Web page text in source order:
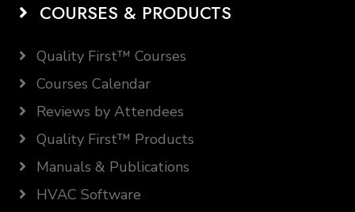
COURSES & PRODUCTS
Quality First™ Courses
Courses Calendar
Reviews by Attendees
Quality First™ Products
Manuals & Publications
HVAC Software